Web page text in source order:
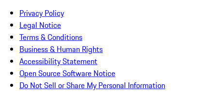
Privacy Policy
Legal Notice
Terms & Conditions
Business & Human Rights
Accessibility Statement
Open Source Software Notice
Do Not Sell or Share My Personal Information